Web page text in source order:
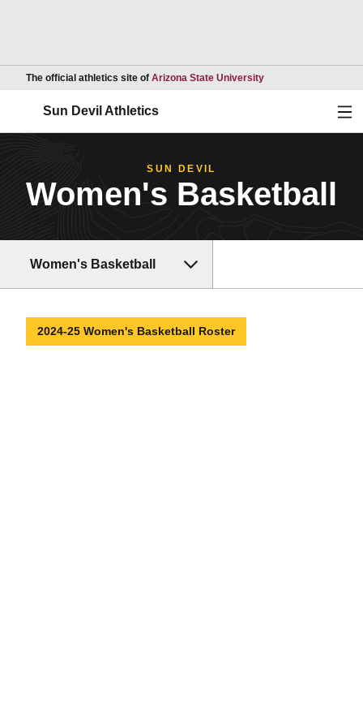
The official athletics site of Arizona State UniversityOpens in a new
Sun Devil Athletics
SUN DEVIL
Women's Basketball
Women's Basketball
2024-25 Women's Basketball Roster